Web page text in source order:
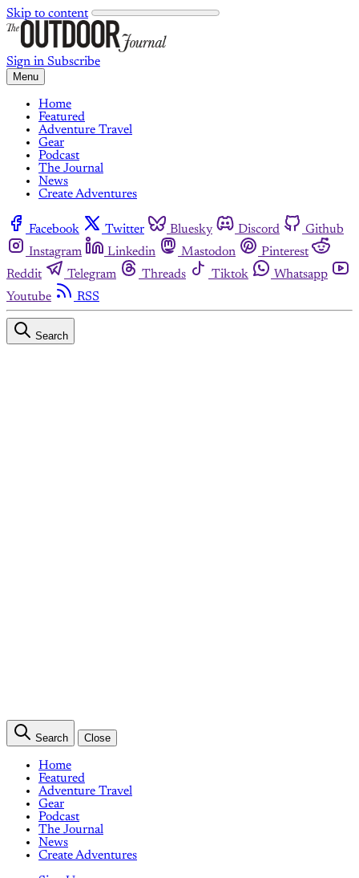
Skip to content
Sign in Subscribe
Menu
Home
Featured
Adventure Travel
Gear
Podcast
The Journal
News
Create Adventures
Facebook Twitter Bluesky Discord
Github
Instagram
Linkedin Mastodon
Pinterest
Reddit
Telegram Threads Tiktok
Whatsapp
Youtube
RSS
Search
Search Close
Home
Featured
Adventure Travel
Gear
Podcast
The Journal
News
Create Adventures